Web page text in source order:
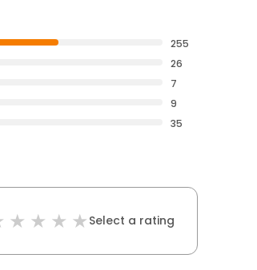
255
26
7
9
35
Select a rating